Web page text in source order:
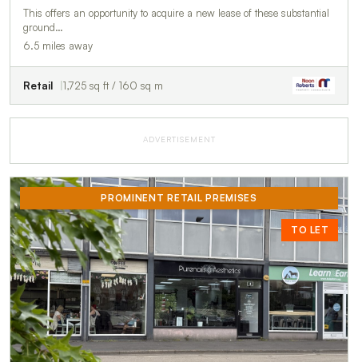
This offers an opportunity to acquire a new lease of these substantial
ground…
6.5 miles away
Retail 1,725 sq ft / 160 sq m
ADVERTISEMENT
PROMINENT RETAIL PREMISES
TO LET